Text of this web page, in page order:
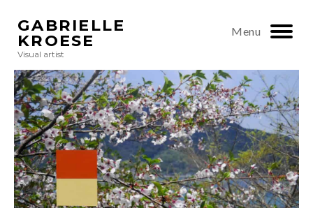
GABRIELLE
KROESE
Visual artist
Menu